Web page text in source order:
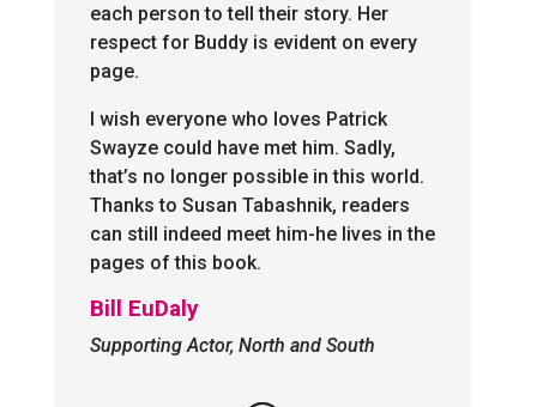
each person to tell their story. Her
respect for Buddy is evident on every
page.
I wish everyone who loves Patrick
Swayze could have met him. Sadly,
that’s no longer possible in this world.
Thanks to Susan Tabashnik, readers
can still indeed meet him-he lives in the
pages of this book.
Bill EuDaly
Supporting Actor, North and South